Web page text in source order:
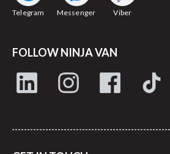
Telegram Messenger Viber
FOLLOW NINJA VAN